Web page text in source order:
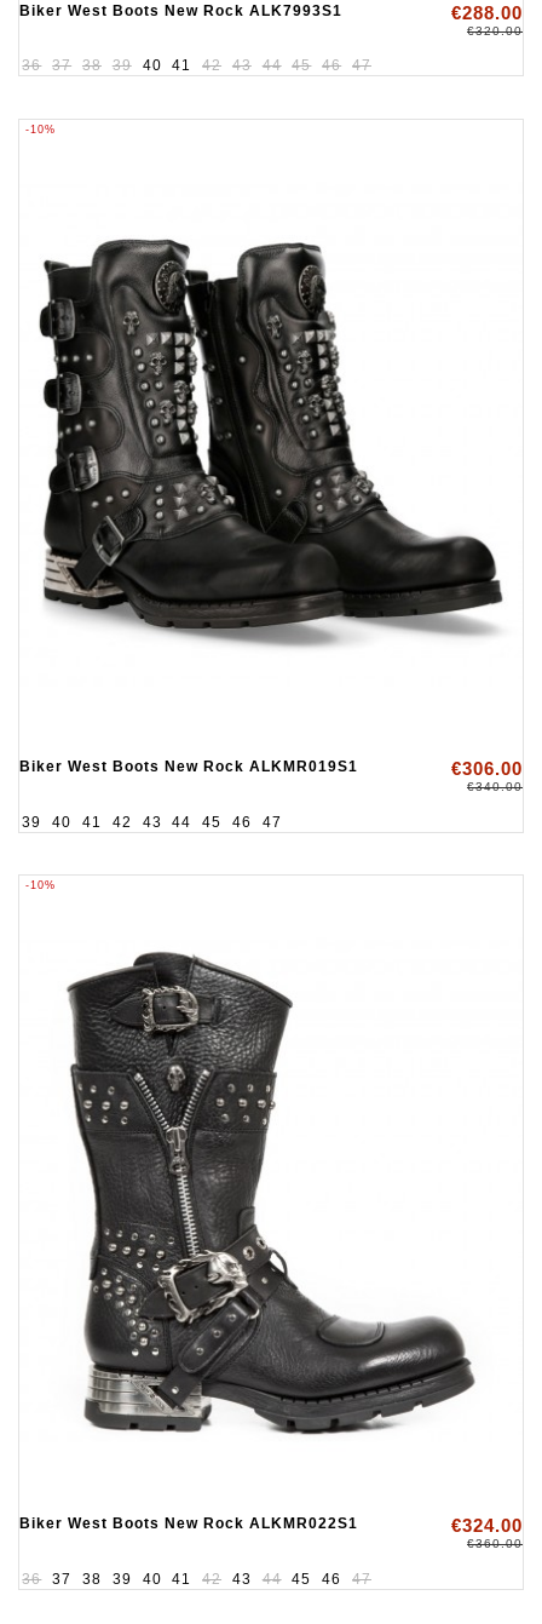
Biker West Boots New Rock ALK7993S1 €288.00
€320.00
36 37 38 39 40 41 42 43 44 45 46 47
-10%
Biker West Boots New Rock ALKMR019S1 €306.00
€340.00
39 40 41 42 43 44 45 46 47
-10%
Biker West Boots New Rock ALKMR022S1 €324.00
€360.00
36 37 38 39 40 41 42 43 44 45 46 47